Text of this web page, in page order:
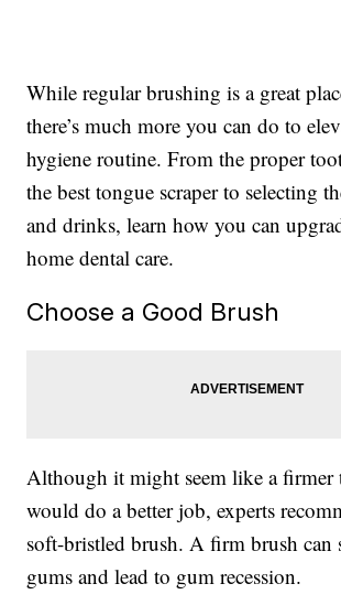
While regular brushing is a great
there’s much more you can do to
hygiene routine. From the proper
the best tongue scraper to selecting
and drinks, learn how you can
home dental care.
Choose a Good Brush
Although it might seem like a firmer
would do a better job, experts
soft-bristled brush. A firm brush can
gums and lead to gum recession.